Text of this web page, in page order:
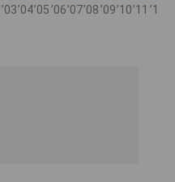
’03’04’05’06’07’08’09’10’11 ’12